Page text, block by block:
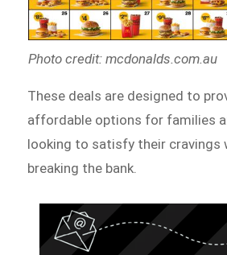
Photo credit: mcdonalds.com.au
These deals are designed to
affordable options for families
looking to satisfy their cravings
breaking the bank.